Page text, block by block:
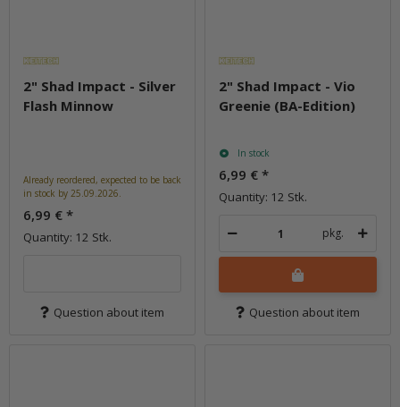
2" Shad Impact - Silver
Flash Minnow
Already reordered, expected to be back
in stock by 25.09.2026.
6,99 € *
Quantity: 12 Stk.
Question about item
2" Shad Impact - Vio
Greenie (BA-Edition)
In stock
6,99 € *
Quantity: 12 Stk.
pkg.
Question about item